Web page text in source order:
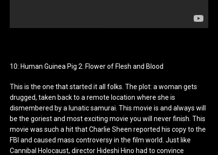
10: Human Guinea Pig 2: Flower of Flesh and Blood
This is the one that started it all folks. The plot: a woman gets
drugged, taken back to a remote location where she is
dismembered by a lunatic samurai. This movie is and always will
be the goriest and most exciting movie you will never finish. This
movie was such a hit that Charlie Sheen reported his copy to the
FBI and caused mass controversy in the film world. Just like
Cannibal Holocaust, director Hideshi Hino had to convince